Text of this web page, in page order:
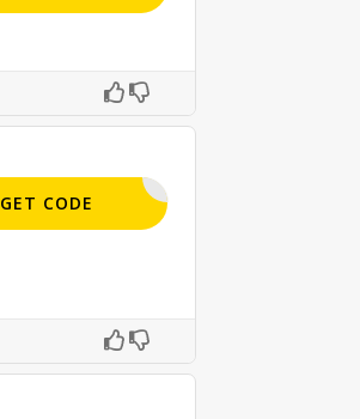
SIGN-UP
GET CODE